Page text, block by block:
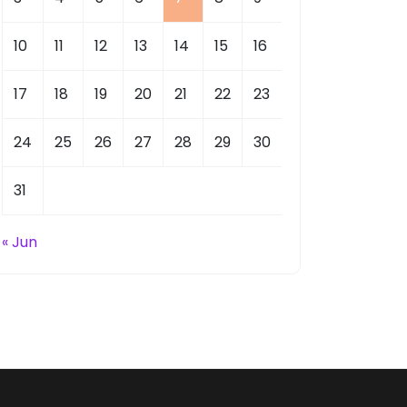
10 11 12 13 14 15 16
17 18 19 20 21 22 23
24 25 26 27 28 29 30
31
« Jun